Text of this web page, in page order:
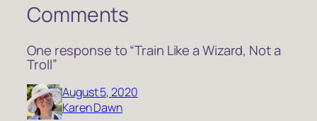
Comments
One response to “Train Like a Wizard, Not a
Troll”
August 5, 2020
Karen Dawn